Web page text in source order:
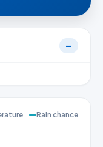
—
Rain chance